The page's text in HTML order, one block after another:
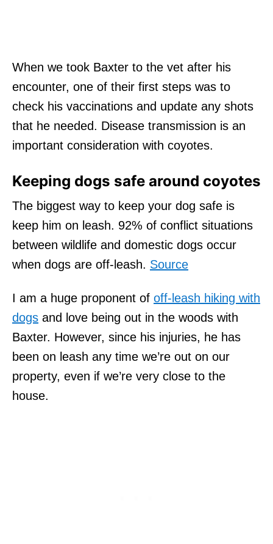
When we took Baxter to the vet after his
encounter, one of their first steps was to
check his vaccinations and update any shots
that he needed. Disease transmission is an
important consideration with coyotes.
Keeping dogs safe around coyotes
The biggest way to keep your dog safe is
keep him on leash. 92% of conflict situations
between wildlife and domestic dogs occur
when dogs are off-leash. Source
I am a huge proponent of off-leash hiking with
dogs and love being out in the woods with
Baxter. However, since his injuries, he has
been on leash any time we’re out on our
property, even if we’re very close to the
house.